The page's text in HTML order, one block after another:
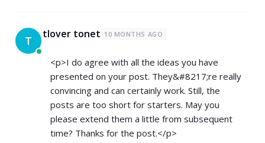
T tlover tonet 10 MONTHS AGO
<p>I do agree with all the ideas you have
presented on your post. They&#8217;re really
convincing and can certainly work. Still, the
posts are too short for starters. May you
please extend them a little from subsequent
time? Thanks for the post.</p>